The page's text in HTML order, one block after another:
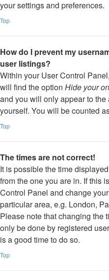
your settings and preferences.
Top
How do I prevent my
user listings?
Within your User Control
will find the option Hide your
and you will only appear to
yourself. You will be counted
Top
The times are not correct!
It is possible the time
from the one you are in. If this
Control Panel and change
particular area, e.g. London,
Please note that changing the
only be done by registered
is a good time to do so.
Top